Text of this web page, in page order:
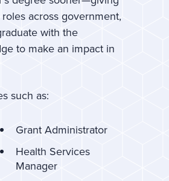
across government,
with the
to make an impact in
such as:
Grant Administrator
Health Services
Manager